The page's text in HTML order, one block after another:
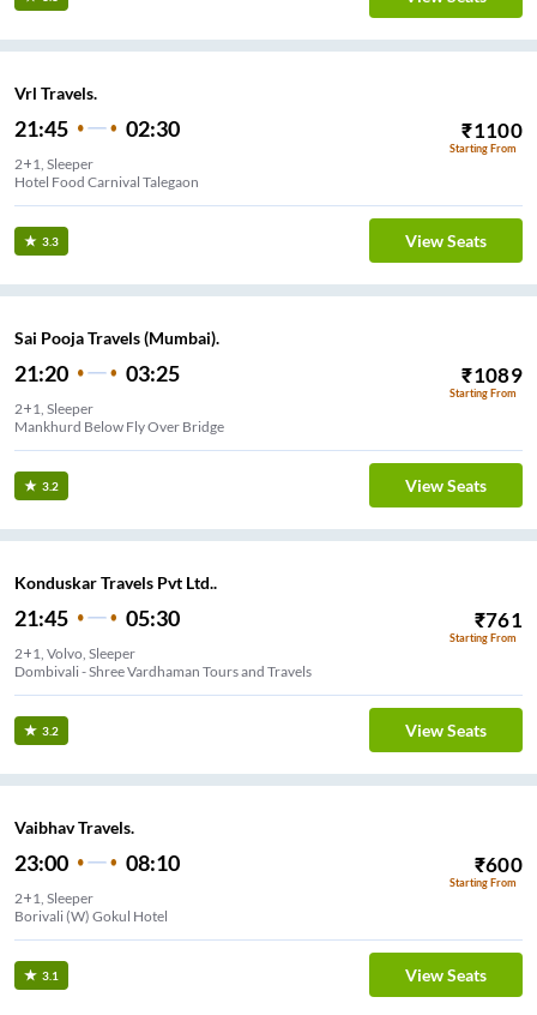
Vrl Travels.
21:45 02:30 ₹1100
Starting From
2+1, Sleeper
Hotel Food Carnival Talegaon
3.3 View Seats
Sai Pooja Travels (Mumbai).
21:20 03:25 ₹1089
Starting From
2+1, Sleeper
Mankhurd Below Fly Over Bridge
3.2 View Seats
Konduskar Travels Pvt Ltd..
21:45 05:30 ₹761
Starting From
2+1, Volvo, Sleeper
Dombivali - Shree Vardhaman Tours and Travels
3.2 View Seats
Vaibhav Travels.
23:00 08:10 ₹600
Starting From
2+1, Sleeper
Borivali (W) Gokul Hotel
3.1 View Seats